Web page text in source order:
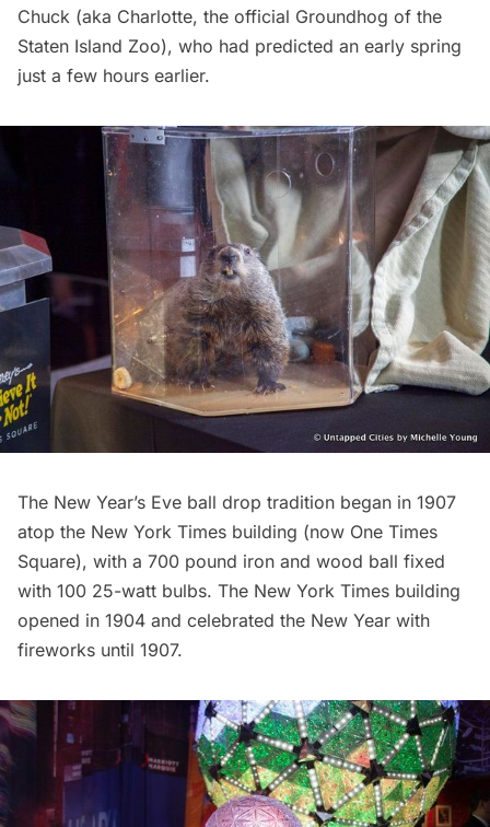
Chuck (aka Charlotte, the official Groundhog of the
Staten Island Zoo), who had predicted an early spring
just a few hours earlier.
The New Year’s Eve ball drop tradition began in 1907
atop the New York Times building (now One Times
Square), with a 700 pound iron and wood ball fixed
with 100 25-watt bulbs. The New York Times building
opened in 1904 and celebrated the New Year with
fireworks until 1907.